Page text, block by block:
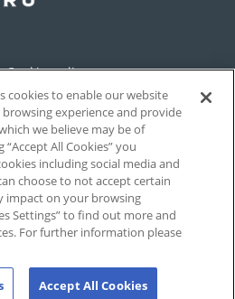
Cookie policy
Cookies Settings
Contact
cookies to enable our website
experience and provide
we believe may be of
All Cookies” you
including social media and
choose to not accept certain
impact on your browsing
Settings” to find out more and
For further information please
Accept All Cookies